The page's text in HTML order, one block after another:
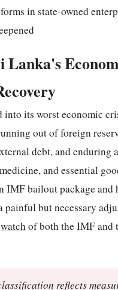
in state-owned
Lanka's
into its worst economic
out of foreign
debt, and enduring
and essential
IMF bailout package and
painful but necessary
watchof both the IMF and
reflects